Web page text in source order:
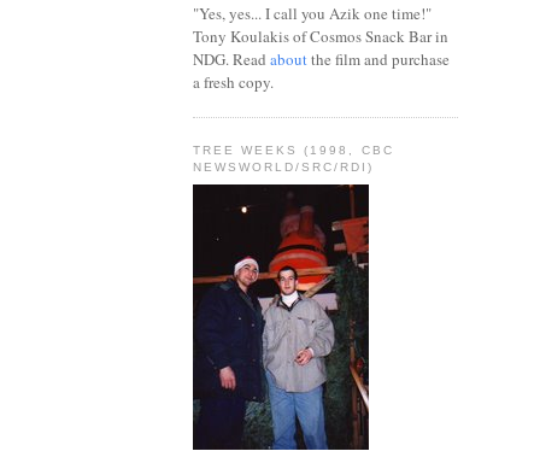
"Yes, yes... I call you Azik one time!"
Tony Koulakis of Cosmos Snack Bar in
NDG. Read aboutthe film and purchase
a fresh copy.
TREE WEEKS (1998, CBC
NEWSWORLD/SRC/RDI)